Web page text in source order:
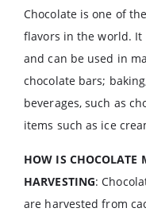
Chocolate is one of
flavors in the world. It
and can be used in
chocolate bars;
beverages, such as
items such as ice
HOW IS CHOCOLATE
HARVESTING:
are harvested from